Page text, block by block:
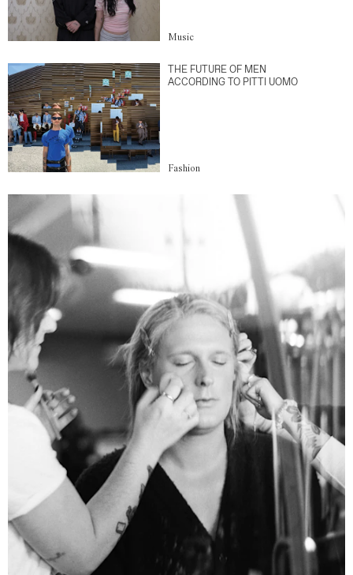
Music
THE FUTURE OF MEN
ACCORDING TO PITTI UOMO
Fashion